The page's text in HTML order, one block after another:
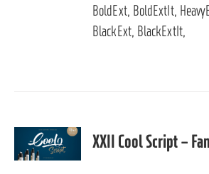
BoldExt, BoldExtIt,
BlackExt, BlackExtIt,
XXII Cool Script –